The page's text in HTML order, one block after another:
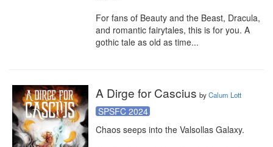
For fans of Beauty and the Beast, Dracula,
and romantic fairytales, this is for you. A
gothic tale as old as time...
A Dirge for Cascius byCalum Lott
SPSFC 2024
Chaos seeps into the Valsollas Galaxy.